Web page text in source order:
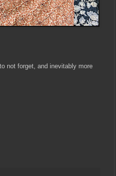
not forget, and inevitably more